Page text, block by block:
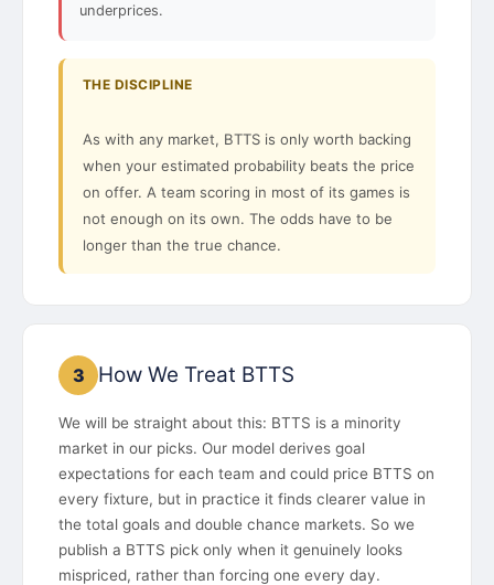
underprices.
THE DISCIPLINE
As with any market, BTTS is only worth backing
when your estimated probability beats the price
on offer. A team scoring in most of its games is
not enough on its own. The odds have to be
longer than the true chance.
3 How We Treat BTTS
We will be straight about this: BTTS is a minority
market in our picks. Our model derives goal
expectations for each team and could price BTTS on
every fixture, but in practice it finds clearer value in
the total goals and double chance markets. So we
publish a BTTS pick only when it genuinely looks
mispriced, rather than forcing one every day.